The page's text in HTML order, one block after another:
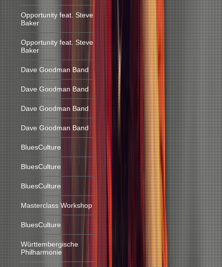
Opportunity feat. Steve
Baker
Opportunity feat. Steve
Baker
Dave Goodman Band
Dave Goodman Band
Dave Goodman Band
Dave Goodman Band
BluesCulture
BluesCulture
BluesCulture
Masterclass Workshop
BluesCulture
Württembergische
Philharmonie